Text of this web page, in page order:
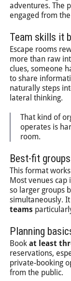
adventures. The
engaged from
Team skills it
Escape rooms
more than raw
clues, someone
to share
naturally steps
lateral thinking.
That kind of
operates is
room.
Best-fit
This format
Most venues
so larger groups
simultaneously.
teams
Planning
Book at least
reservations,
private-booking
from the public.